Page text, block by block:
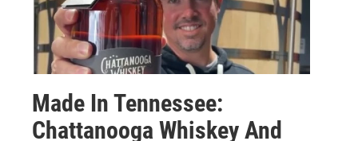
Made In Tennessee:
Chattanooga Whiskey And